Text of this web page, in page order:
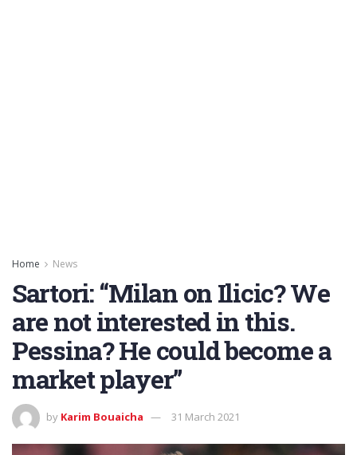
Home News
Sartori: “Milan on Ilicic? We
are not interested in this.
Pessina? He could become a
market player”
by Karim Bouaicha 31 March 2021